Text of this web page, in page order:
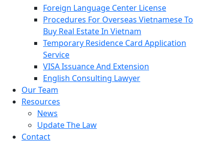
Foreign Language Center License
Procedures For Overseas Vietnamese To
Buy Real Estate In Vietnam
Temporary Residence Card Application
Service
VISA Issuance And Extension
English Consulting Lawyer
Our Team
Resources
News
Update The Law
Contact